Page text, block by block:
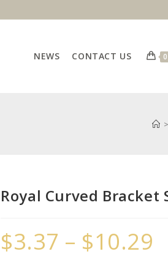
NEWS CONTACT US 0
>
Royal Curved Bracket
$3.37 – $10.29